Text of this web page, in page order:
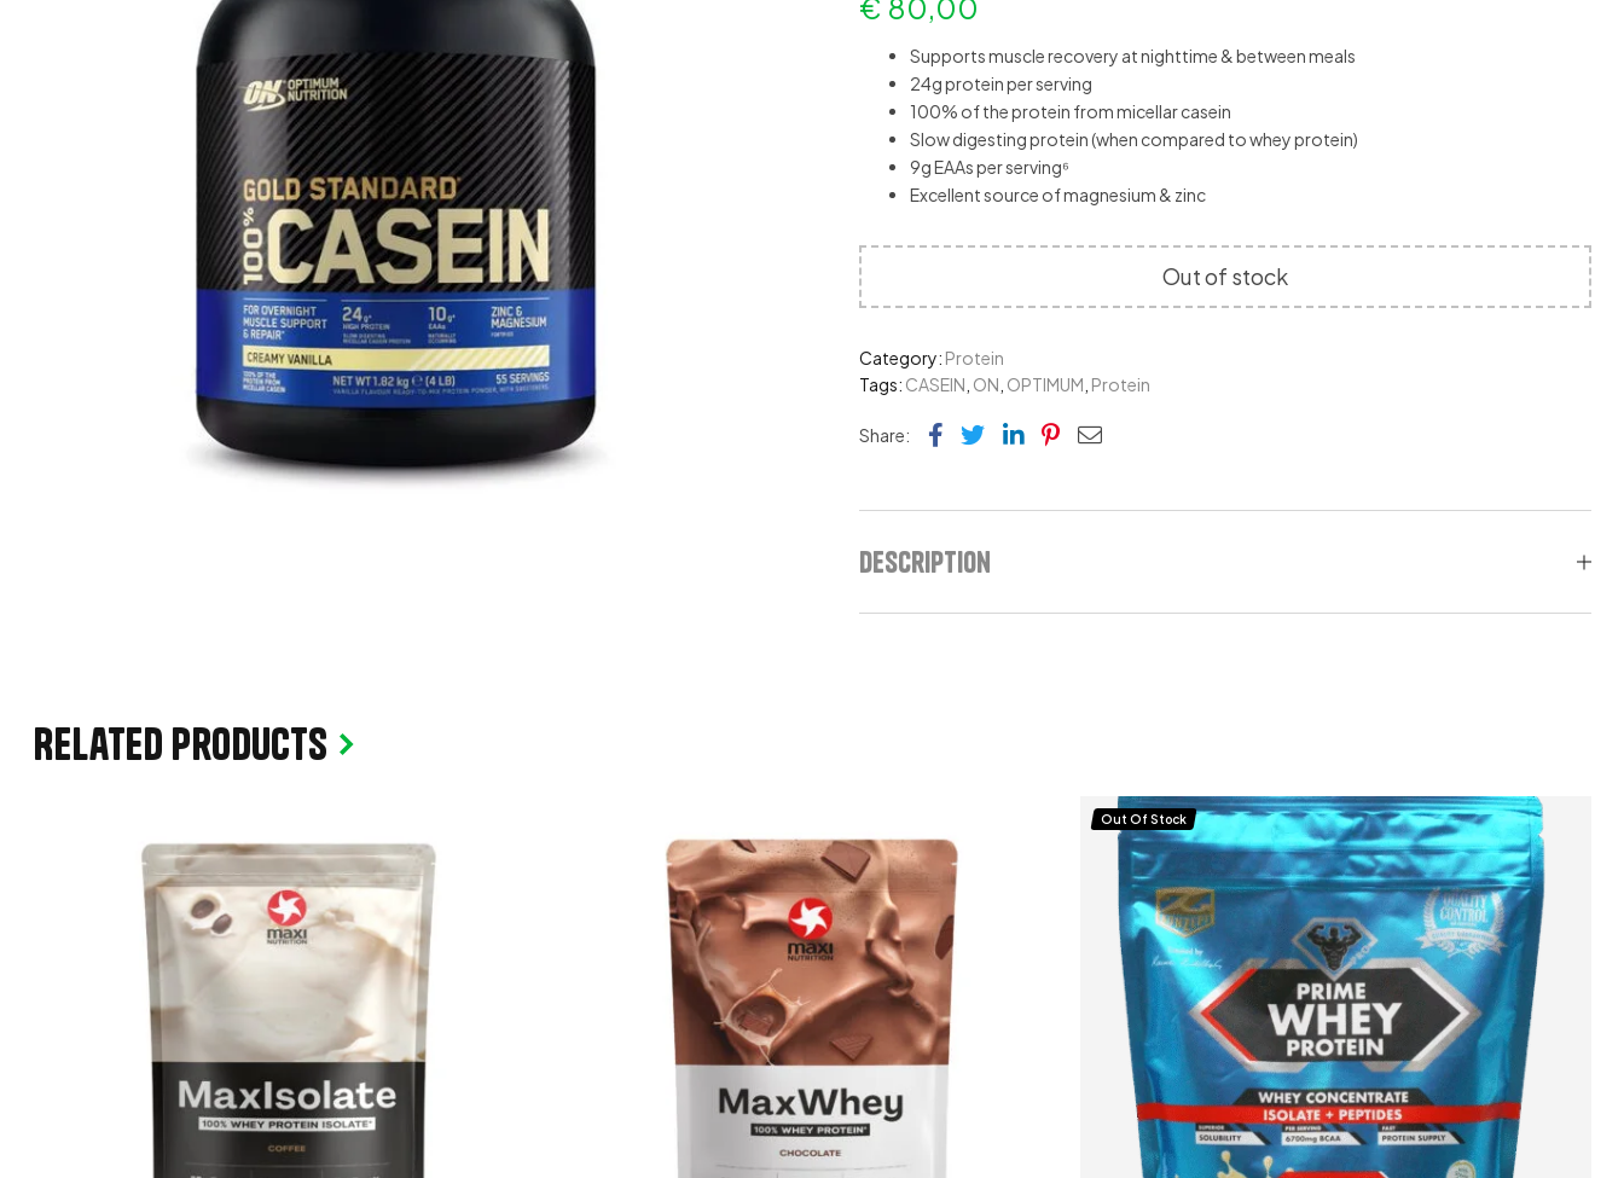
Supports muscle recovery at nighttime & between meals
24g protein per serving
100% of the protein from micellar casein
Slow digesting protein (when compared to whey protein)
9g EAAs per serving⁶
Excellent source of magnesium & zinc
Out of stock
Category: Protein
Tags: CASEIN ON OPTIMUM Protein
Share: Facebook
TwitterLinkedin
Pinterest
Email
Description
Related products
Out Of Stock